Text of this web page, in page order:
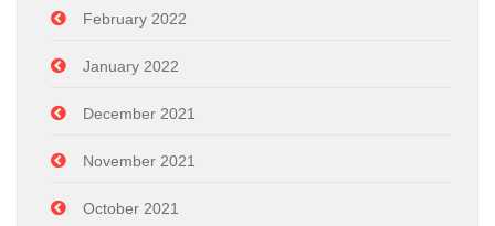
February 2022
January 2022
December 2021
November 2021
October 2021